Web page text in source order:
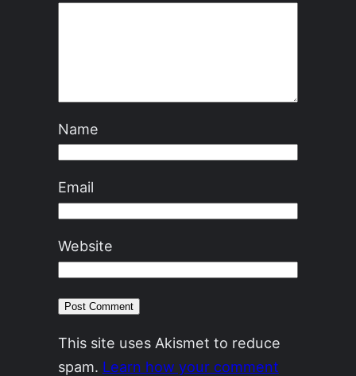
Name
Email
Website
This site uses Akismet to reduce
spam. Learn how your comment